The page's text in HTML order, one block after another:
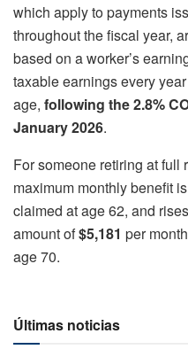
which apply to payments
throughout the fiscal year,
based on a worker’s
taxable earnings every
age, following the 2.8%
January 2026.
For someone retiring at full
maximum monthly benefit is
claimed at age 62, and
amount of$5,181 per
age 70.
Últimas noticias